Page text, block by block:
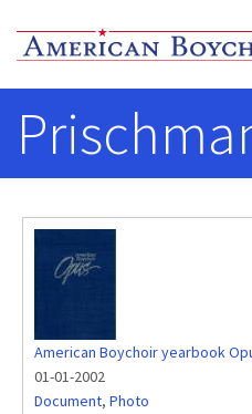
American Boychoir yearbook
01-01-2002
Document, Photo